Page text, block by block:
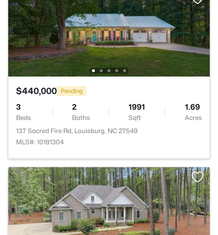
$440,000 Pending
3
Beds
2
Baths
1991
Sqft
1.69
Acres
137 Sacred Fire Rd, Louisburg, NC 27549
MLS#: 10181304